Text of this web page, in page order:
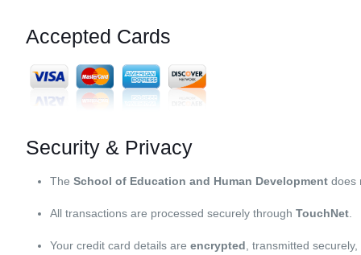
Accepted Cards
Security & Privacy
The School of Education and Human Development does
All transactions are processed securely through TouchNet
Your credit card details are encrypted , transmitted